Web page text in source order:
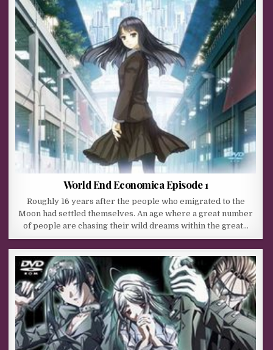
World End Economica Episode 1
Roughly 16 years after the people who emigrated to the
Moon had settled themselves. An age where a great number
of people are chasing their wild dreams within the great…